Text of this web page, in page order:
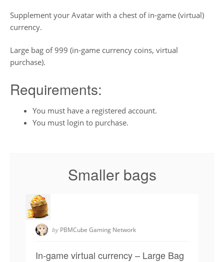
Supplement your Avatar with a chest of in-game (virtual)
currency.
Large bag of 999 (in-game currency coins, virtual
purchase).
Requirements:
You must have a registered account.
You must login to purchase.
Smaller bags
by PBMCube Gaming Network
In-game virtual currency – Large Bag